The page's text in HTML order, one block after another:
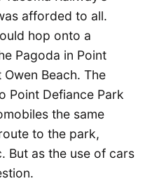
afforded to all.
hop onto a
Pagoda in Point
Beach. The
Point Defiance Park
the same
to the park,
But as the use of cars